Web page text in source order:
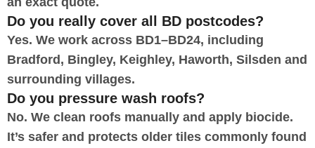
Do you really cover all BD postcodes?
Yes. We work across BD1–BD24, including
Bradford, Bingley, Keighley, Haworth, Silsden and
surrounding villages.
Do you pressure wash roofs?
No. We clean roofs manually and apply biocide.
It’s safer and protects older tiles commonly found